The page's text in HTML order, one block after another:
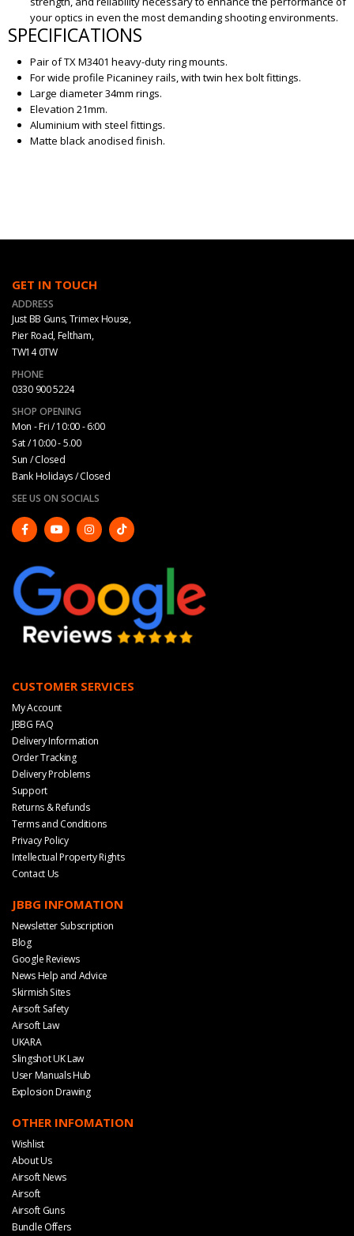
your optics in even the most demanding shooting environments.
SPECIFICATIONS
Pair of TX M3401 heavy-duty ring mounts.
For wide profile Picaniney rails, with twin hex bolt fittings.
Large diameter 34mm rings.
Elevation 21mm.
Aluminium with steel fittings.
Matte black anodised finish.
GET IN TOUCH
ADDRESS
Just BB Guns, Trimex House,
Pier Road, Feltham,
TW14 0TW
PHONE
0330 900 5224
SHOP OPENING
Mon - Fri / 10:00 - 6:00
Sat / 10:00 - 5.00
Sun / Closed
Bank Holidays / Closed
SEE US ON SOCIALS
CUSTOMER SERVICES
My Account
JBBG FAQ
Delivery Information
Order Tracking
Delivery Problems
Support
Returns & Refunds
Terms and Conditions
Privacy Policy
Intellectual Property Rights
Contact Us
JBBG INFOMATION
Newsletter Subscription
Blog
Google Reviews
News Help and Advice
Skirmish Sites
Airsoft Safety
Airsoft Law
UKARA
Slingshot UK Law
User Manuals Hub
Explosion Drawing
OTHER INFOMATION
Wishlist
About Us
Airsoft News
Airsoft
Airsoft Guns
Bundle Offers